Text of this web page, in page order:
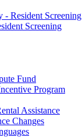
- Resident Screening
Screening
Fund
Program
Assistance
Changes